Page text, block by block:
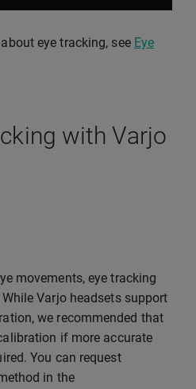
eye tracking, see Eye
with Varjo
movements, eye tracking
Varjo headsets support
we recommended that
if more accurate
You can request
in the